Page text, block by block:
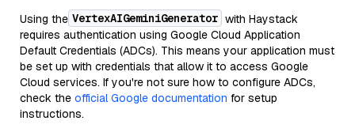
Using the VertexAIGeminiGenerator with Haystack
requires authentication using Google Cloud Application
Default Credentials (ADCs). This means your application must
be set up with credentials that allow it to access Google
Cloud services. If you're not sure how to configure ADCs,
check the official Google documentation for setup
instructions.